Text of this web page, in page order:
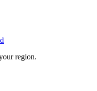
region.